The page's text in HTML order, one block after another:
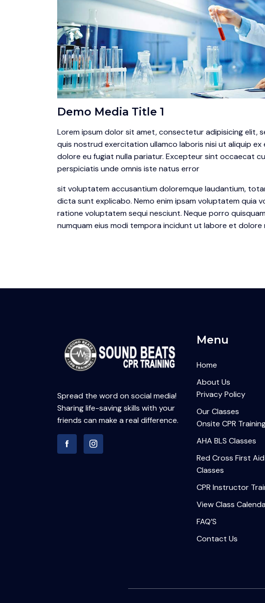
Demo Media Title 1
Lorem ipsum dolor sit amet, consectetur adipisicing elit,
quis nostrud exercitation ullamco laboris nisi ut aliquip
dolore eu fugiat nulla pariatur. Excepteur sint occaecat
perspiciatis unde omnis iste natus error
sit voluptatem accusantium doloremque laudantium,
dicta sunt explicabo. Nemo enim ipsam voluptatem
ratione voluptatem sequi nesciunt. Neque porro
numquam eius modi tempora incidunt ut labore et
Spread the word on social media!
Sharing life-saving skills with your
friends can make a real difference.
Menu
Home
About Us
Privacy Policy
Our Classes
Onsite CPR
AHA BLS Classes
Red Cross First Aid
Classes
CPR Instructor
View Class
FAQ’S
Contact Us